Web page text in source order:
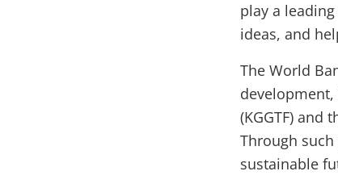
play a
ideas, and
The World
development,
(KGGTF) and
Through
sustainable